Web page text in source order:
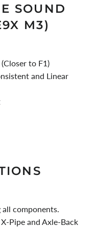
SOUND
M3)
to F1)
and Linear
components.
Pipe and Axle-Back